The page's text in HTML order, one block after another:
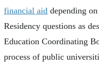
financial aid depending
Residency questions as
Education Coordinating
process of public